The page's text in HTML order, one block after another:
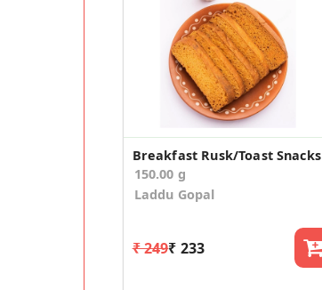
Breakfast Rusk/Toast Snacks
150.00 g
Laddu Gopal
₹ 249₹ 233